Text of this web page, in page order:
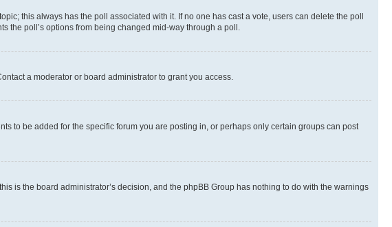
this always has the poll associated with it. If no one has cast a vote, users can delete the poll
the poll’s options from being changed mid-way through a poll.
a moderator or board administrator to grant you access.
to be added for the specific forum you are posting in, or perhaps only certain groups can post
is the board administrator’s decision, and the phpBB Group has nothing to do with the warnings